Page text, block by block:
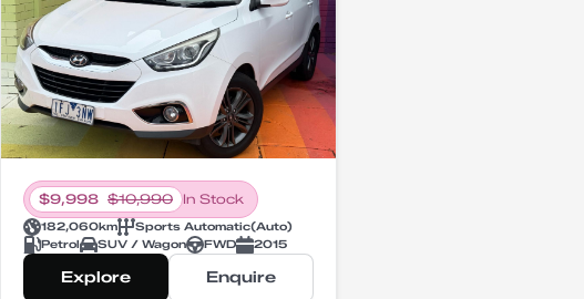
$9,998 $10,990 In Stock
182,060km Sports Automatic(Auto)
Petrol
SUV / Wagon FWD 2015
Explore Enquire